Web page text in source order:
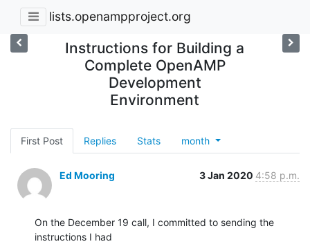
lists.openampproject.org
Instructions for Building a
Complete OpenAMP
Development
Environment
First Post Replies Stats month
Ed Mooring 3 Jan 2020 4:58 p.m.
On the December 19 call, I committed to sending the
instructions I had